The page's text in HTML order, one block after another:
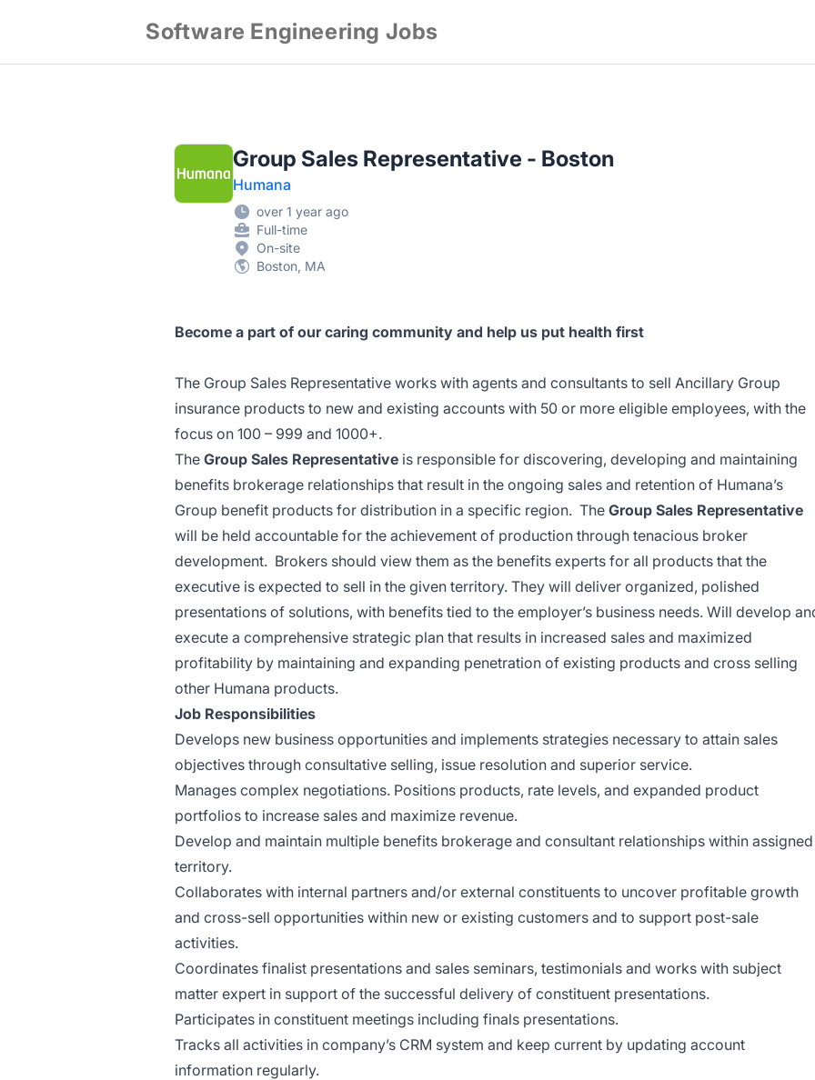
Software Engineering Jobs
Group Sales Representative - Boston
Humana
over 1 year ago
Full-time
On-site
Boston, MA
Become a part of our caring community and help us put health first
The Group Sales Representative works with agents and consultants to sell Ancillary Group
insurance products to new and existing accounts with 50 or more eligible employees, with the
focus on 100 – 999 and 1000+.
The Group Sales Representative is responsible for discovering, developing and maintaining
benefits brokerage relationships that result in the ongoing sales and retention of Humana’s
Group benefit products for distribution in a specific region. The Group Sales Representative
will be held accountable for the achievement of production through tenacious broker
development. Brokers should view them as the benefits experts for all products that the
executive is expected to sell in the given territory. They will deliver organized, polished
presentations of solutions, with benefits tied to the employer’s business needs. Will develop
execute a comprehensive strategic plan that results in increased sales and maximized
profitability by maintaining and expanding penetration of existing products and cross selling
other Humana products.
Job Responsibilities
Develops new business opportunities and implements strategies necessary to attain sales
objectives through consultative selling, issue resolution and superior service.
Manages complex negotiations. Positions products, rate levels, and expanded product
portfolios to increase sales and maximize revenue.
Develop and maintain multiple benefits brokerage and consultant relationships within assigned
territory.
Collaborates with internal partners and/or external constituents to uncover profitable growth
and cross-sell opportunities within new or existing customers and to support post-sale
activities.
Coordinates finalist presentations and sales seminars, testimonials and works with subject
matter expert in support of the successful delivery of constituent presentations.
Participates in constituent meetings including finals presentations.
Tracks all activities in company’s CRM system and keep current by updating account
information regularly.